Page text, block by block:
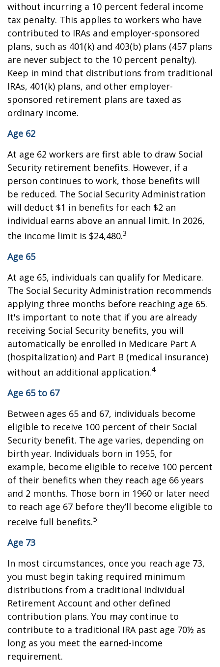
without incurring a 10 percent federal income
tax penalty. This applies to workers who have
contributed to IRAs and employer-sponsored
plans, such as 401(k) and 403(b) plans (457 plans
are never subject to the 10 percent penalty).
Keep in mind that distributions from traditional
IRAs, 401(k) plans, and other employer-
sponsored retirement plans are taxed as
ordinary income.
Age 62
At age 62 workers are first able to draw Social
Security retirement benefits. However, if a
person continues to work, those benefits will
be reduced. The Social Security Administration
will deduct $1 in benefits for each $2 an
individual earns above an annual limit. In 2026,
the income limit is $24,480.3
Age 65
At age 65, individuals can qualify for Medicare.
The Social Security Administration recommends
applying three months before reaching age 65.
It's important to note that if you are already
receiving Social Security benefits, you will
automatically be enrolled in Medicare Part A
(hospitalization) and Part B (medical insurance)
without an additional application.4
Age 65 to 67
Between ages 65 and 67, individuals become
eligible to receive 100 percent of their Social
Security benefit. The age varies, depending on
birth year. Individuals born in 1955, for
example, become eligible to receive 100 percent
of their benefits when they reach age 66 years
and 2 months. Those born in 1960 or later need
to reach age 67 before they’ll become eligible to
receive full benefits.5
Age 73
In most circumstances, once you reach age 73,
you must begin taking required minimum
distributions from a traditional Individual
Retirement Account and other defined
contribution plans. You may continue to
contribute to a traditional IRA past age 70½ as
long as you meet the earned-income
requirement.